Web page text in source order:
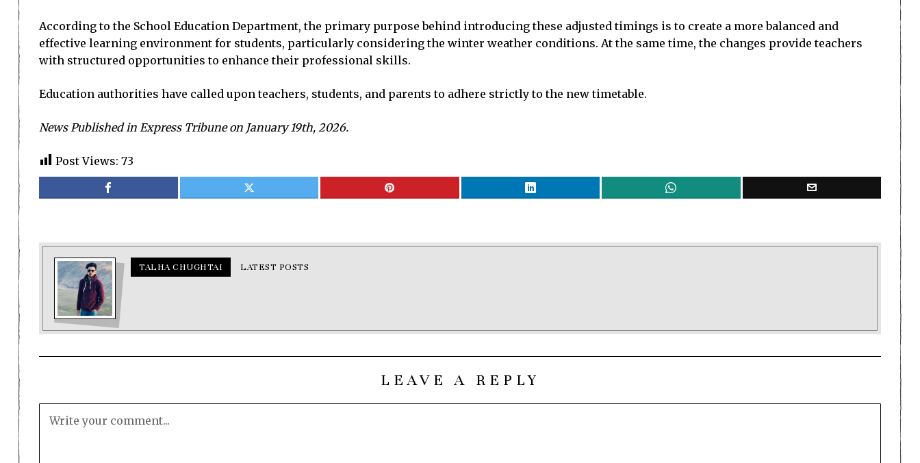
According to the School Education Department, the primary purpose behind introducing these adjusted timings is to create a more balanced and
effective learning environment for students, particularly considering the winter weather conditions. At the same time, the changes provide teachers
with structured opportunities to enhance their professional skills.
Education authorities have called upon teachers, students, and parents to adhere strictly to the new timetable.
News Published in Express Tribune on January 19th, 2026.
Post Views: 73
TALHA CHUGHTAI LATEST POSTS
LEAVE A REPLY